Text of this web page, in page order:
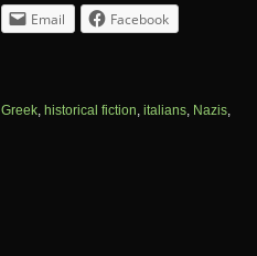
Email
Facebook
Greek, historical fiction, italians, Nazis,